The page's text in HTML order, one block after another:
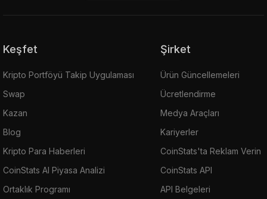
Keşfet
Kripto Portföyü Takip Uygulaması
Swap
Kazan
Blog
Kripto Para Haberleri
CoinStats AI Piyasa Analizi
Ortaklık Programı
Şirket
Ürün Güncellemeleri
Ücretlendirme
Medya Araçları
Kariyerler
CoinStats'ta Reklam Verin
CoinStats API
API Belgeleri